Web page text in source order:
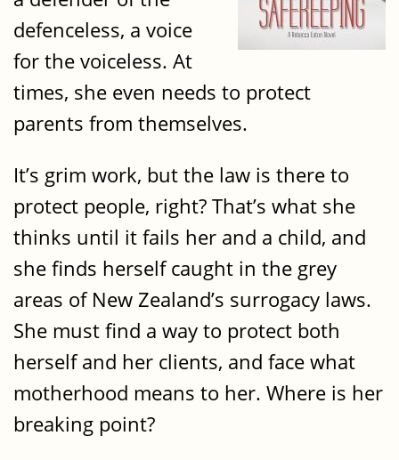
defenceless, a voice
for the voiceless. At
times, she even needs to protect
parents from themselves.
It’s grim work, but the law is there to
protect people, right? That’s what she
thinks until it fails her and a child, and
she finds herself caught in the grey
areas of New Zealand’s surrogacy laws.
She must find a way to protect both
herself and her clients, and face what
motherhood means to her. Where is her
breaking point?